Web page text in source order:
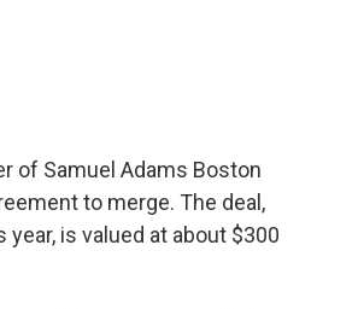
of Samuel Adams Boston
to merge. The deal,
is valued at about $300